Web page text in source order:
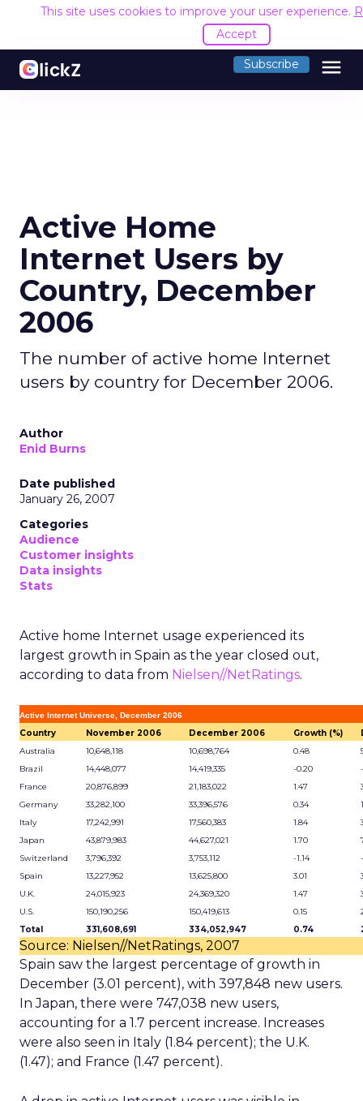
This site uses cookies to improve your user experience.
Accept
Subscribe menu
Active Home
Internet Users by
Country, December
2006
The number of active home Internet
users by country for December 2006.
Author
Enid Burns
Date published
January 26, 2007
Categories
Audience
Customer insights
Data insights
Stats
Active home Internet usage experienced its
largest growth in Spain as the year closed out,
according to data from Nielsen//NetRatings.
Active Internet Universe, December 2006
Country November 2006 December 2006 Growth (%)
Australia
10,648,118 10,698,764 0.48
Brazil
14,448,077 14,419,335 -0.20
France
20,876,899 21,183,022 1.47
Germany
33,282,100 33,396,576 0.34
Italy
17,242,991 17,560,383 1.84
Japan
43,879,983 44,627,021 1.70
Switzerland
3,796,392 3,753,112 -1.14
Spain
13,227,952 13,625,800 3.01
U.K.
24,015,923 24,369,320 1.47
U.S.
150,190,256 150,419,613 0.15
Total
331,608,691 334,052,947 0.74
Source: Nielsen//NetRatings, 2007
Spain saw the largest percentage of growth in
December (3.01 percent), with 397,848 new users.
In Japan, there were 747,038 new users,
accounting for a 1.7 percent increase. Increases
were also seen in Italy (1.84 percent); the U.K.
(1.47); and France (1.47 percent).